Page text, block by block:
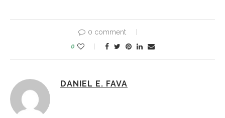
0 comment
0
DANIEL E. FAVA